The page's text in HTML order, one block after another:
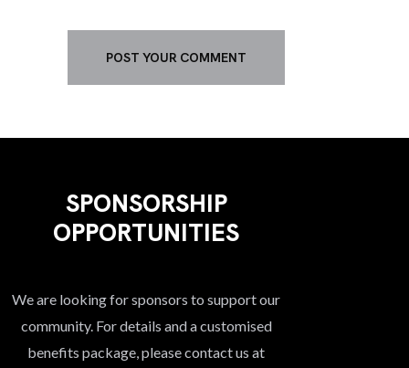
SPONSORSHIP
OPPORTUNITIES
We are looking for sponsors to support our
community. For details and a customised
benefits package, please contact us at